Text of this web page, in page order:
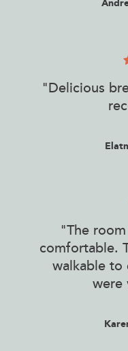
"Delicious
"The
comfortable.
walkable to
were